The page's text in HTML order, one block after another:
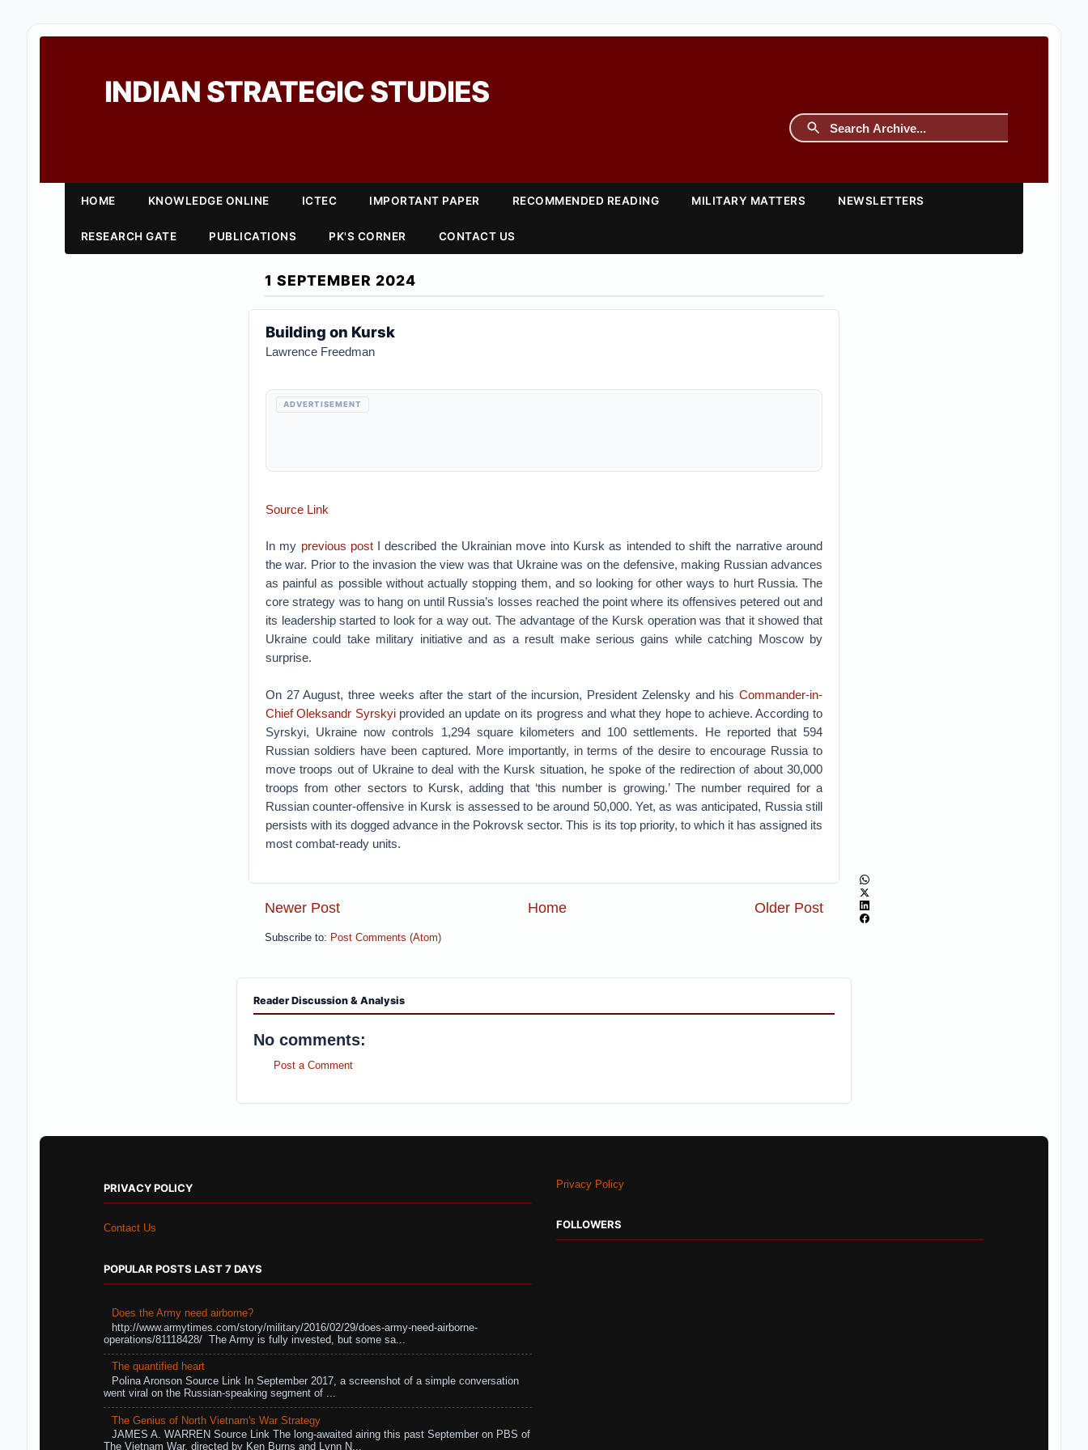
INDIAN STRATEGIC STUDIES
HOME KNOWLEDGE ONLINE ICTEC IMPORTANT PAPER RECOMMENDED READING MILITARY MATTERS NEWSLETTERS
RESEARCH GATE PUBLICATIONS PK'S CORNER CONTACT US
1 SEPTEMBER 2024
Building on Kursk
Lawrence Freedman
ADVERTISEMENT
Source Link
In my previous postI described the Ukrainian move into Kursk as intended to shift the narrative around
the war. Prior to the invasion the view was that Ukraine was on the defensive, making Russian advances
as painful as possible without actually stopping them, and so looking for other ways to hurt Russia. The
core strategy was to hang on until Russia’s losses reached the point where its offensives petered out and
its leadership started to look for a way out. The advantage of the Kursk operation was that it showed that
Ukraine could take military initiative and as a result make serious gains while catching Moscow by
surprise.
On 27 August, three weeks after the start of the incursion, President Zelensky and his Commander-in-
Chief Oleksandr Syrskyiprovided an update on its progress and what they hope to achieve. According to
Syrskyi, Ukraine now controls 1,294 square kilometers and 100 settlements. He reported that 594
Russian soldiers have been captured. More importantly, in terms of the desire to encourage Russia to
move troops out of Ukraine to deal with the Kursk situation, he spoke of the redirection of about 30,000
troops from other sectors to Kursk, adding that ‘this number is growing.’ The number required for a
Russian counter-offensive in Kursk is assessed to be around 50,000. Yet, as was anticipated, Russia still
persists with its dogged advance in the Pokrovsk sector. This is its top priority, to which it has assigned its
most combat-ready units.
Newer Post Older Post
Home
Subscribe to: Post Comments (Atom)
Reader Discussion & Analysis
No comments:
Post a Comment
PRIVACY POLICY
Contact Us
POPULAR POSTS LAST 7 DAYS
Does the Army need airborne?
http://www.armytimes.com/story/military/2016/02/29/does-army-need-airborne-
operations/81118428/ The Army is fully invested, but some sa...
The quantified heart
Polina Aronson Source Link In September 2017, a screenshot of a simple conversation
went viral on the Russian-speaking segment of ...
The Genius of North Vietnam's War Strategy
JAMES A. WARREN Source Link The long-awaited airing this past September on PBS of
The Vietnam War, directed by Ken Burns and Lynn N...
Privacy Policy
FOLLOWERS